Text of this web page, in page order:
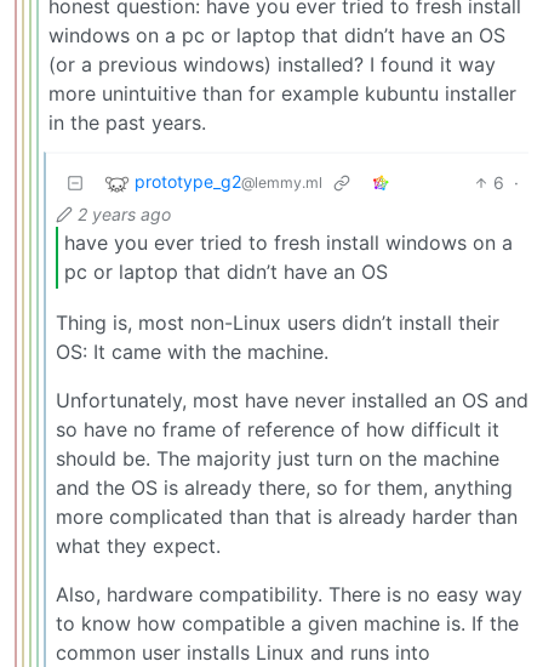
honest question: have you ever tried to fresh install
windows on a pc or laptop that didn’t have an OS
(or a previous windows) installed? I found it way
more unintuitive than for example kubuntu installer
in the past years.
prototype_g2@lemmy.ml 6 ·
2 years ago
have you ever tried to fresh install windows on a
pc or laptop that didn’t have an OS
Thing is, most non-Linux users didn’t install their
OS: It came with the machine.
Unfortunately, most have never installed an OS and
so have no frame of reference of how difficult it
should be. The majority just turn on the machine
and the OS is already there, so for them, anything
more complicated than that is already harder than
what they expect.
Also, hardware compatibility. There is no easy way
to know how compatible a given machine is. If the
common user installs Linux and runs into